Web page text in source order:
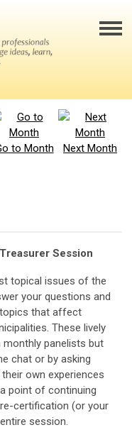
to Month
Next Month
Session
topical issues of the
your questions and
that affect
These lively
panelists but
chat or by asking
own experiences
point of continuing
certification (or your
session.